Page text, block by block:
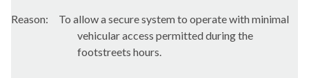
Reason:
To allow a secure system to operate with minimal
vehicular access permitted during the
footstreets hours.